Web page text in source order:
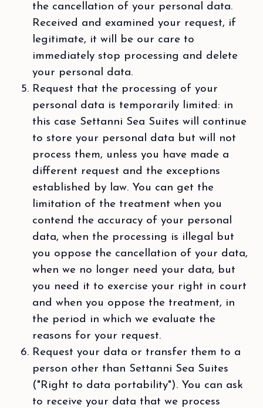
the cancellation of your personal data.
Received and examined your request, if
legitimate, it will be our care to
immediately stop processing and delete
your personal data.
Request that the processing of your
personal data is temporarily limited: in
this case Settanni Sea Suites will continue
to store your personal data but will not
process them, unless you have made a
different request and the exceptions
established by law. You can get the
limitation of the treatment when you
contend the accuracy of your personal
data, when the processing is illegal but
you oppose the cancellation of your data,
when we no longer need your data, but
you need it to exercise your right in court
and when you oppose the treatment, in
the period in which we evaluate the
reasons for your request.
Request your data or transfer them to a
person other than Settanni Sea Suites
("Right to data portability"). You can ask
to receive your data that we process